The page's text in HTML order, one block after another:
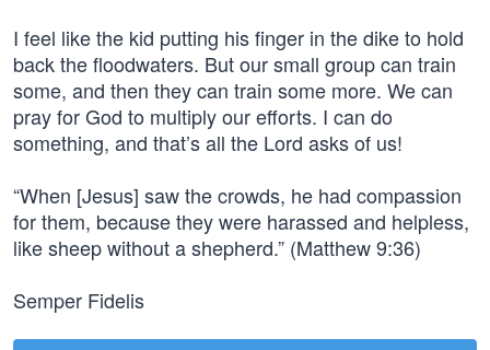
I feel like the kid putting his finger in the dike to hold
back the floodwaters. But our small group can train
some, and then they can train some more. We can
pray for God to multiply our efforts. I can do
something, and that’s all the Lord asks of us!
“When [Jesus] saw the crowds, he had compassion
for them, because they were harassed and helpless,
like sheep without a shepherd.” (Matthew 9:36)
Semper Fidelis